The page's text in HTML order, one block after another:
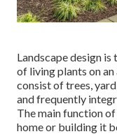
Landscape design
of living plants on
consist of trees,
and frequently
The main function
home or building it